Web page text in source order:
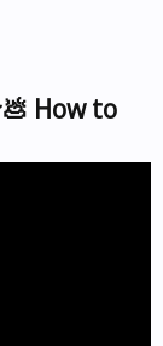
How to